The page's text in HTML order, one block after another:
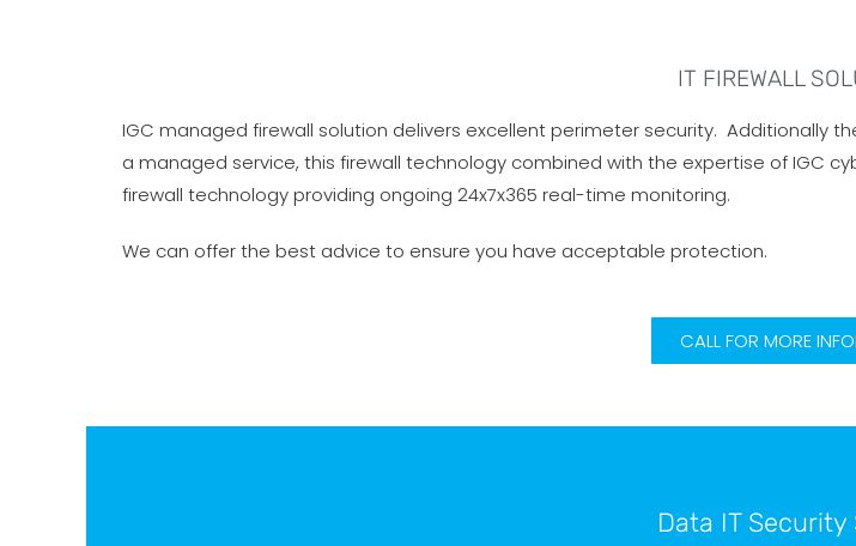
IT FIREWALL
IGC managed firewall solution delivers excellent perimeter security. Additionally
a managed service, this firewall technology combined with the expertise of IGC
firewall technology providing ongoing 24x7x365 real-time monitoring.
We can offer the best advice to ensure you have acceptable protection.
CALL FOR MORE
Data IT Security